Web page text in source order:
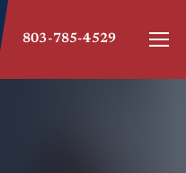
803-785-4529